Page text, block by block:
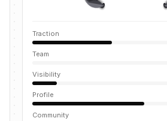
Traction
Team
Visibility
Profile
Community